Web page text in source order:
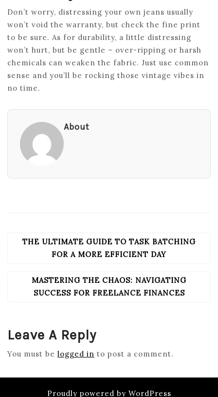
Don’t worry, distressing your own jeans usually
won’t void the warranty, but check the fine print
to be sure. As for durability, a little distressing
won’t hurt, but be gentle – over-ripping or harsh
chemicals can weaken the fabric. Just use common
sense and you’ll be rocking those vintage vibes in
no time.
About
POST
NAVIGATION
THE ULTIMATE GUIDE TO TASK BATCHING
FOR A MORE EFFICIENT DAY
MASTERING THE CHAOS: NAVIGATING
SUCCESS FOR FREELANCE FINANCES
Leave A Reply
You must be logged in to post a comment.
Proudly powered by WordPress